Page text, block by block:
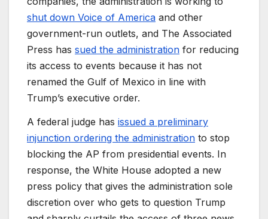
shut down Voice of America and other
government-run outlets, and The Associated
Press has sued the administration for reducing
its access to events because it has not
renamed the Gulf of Mexico in line with
Trump’s executive order.
A federal judge has issued a preliminary
injunction ordering the administration to stop
blocking the AP from presidential events. In
response, the White House adopted a new
press policy that gives the administration sole
discretion over who gets to question Trump